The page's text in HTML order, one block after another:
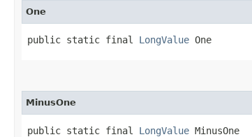
One
public static final LongValue One
MinusOne
public static final LongValue MinusOne